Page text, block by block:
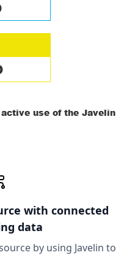
use of the Javelin
with connected
data
by using Javelin to